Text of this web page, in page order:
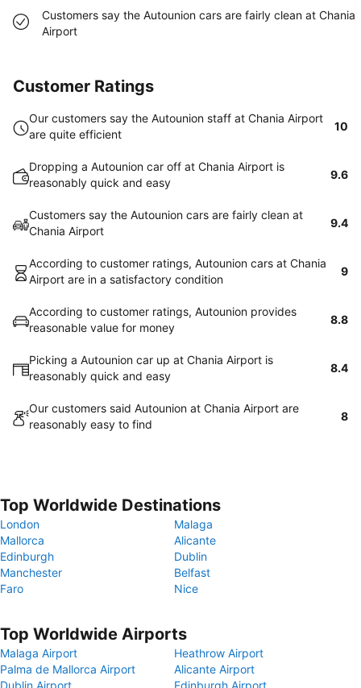
Customers say the Autounion cars are fairly clean at Chania
Airport
Customer Ratings
Our customers say the Autounion staff at Chania Airport
are quite efficient
10
Dropping a Autounion car off at Chania Airport is
reasonably quick and easy
9.6
Customers say the Autounion cars are fairly clean at
Chania Airport
9.4
According to customer ratings, Autounion cars at Chania
Airport are in a satisfactory condition
9
According to customer ratings, Autounion provides
reasonable value for money
8.8
Picking a Autounion car up at Chania Airport is
reasonably quick and easy
8.4
Our customers said Autounion at Chania Airport are
reasonably easy to find
8
Top Worldwide Destinations
London
Malaga
Mallorca
Alicante
Edinburgh
Dublin
Manchester
Belfast
Faro
Nice
Top Worldwide Airports
Malaga Airport
Heathrow Airport
Palma de Mallorca Airport
Alicante Airport
Dublin Airport
Edinburgh Airport